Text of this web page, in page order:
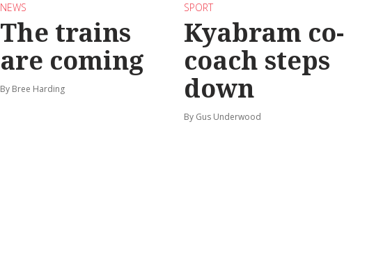
NEWS
The trains
are coming
By Bree Harding
SPORT
Kyabram co-
coach steps
down
By Gus Underwood